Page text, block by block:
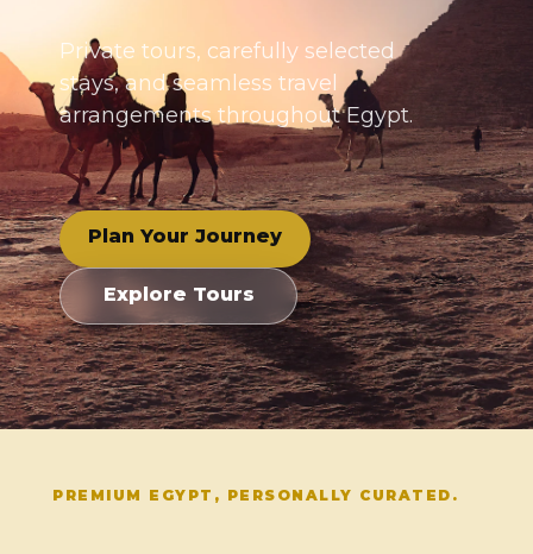
Private tours, carefully selected
stays, and seamless travel
arrangements throughout Egypt.
Plan Your Journey
Explore Tours
PREMIUM EGYPT, PERSONALLY CURATED.